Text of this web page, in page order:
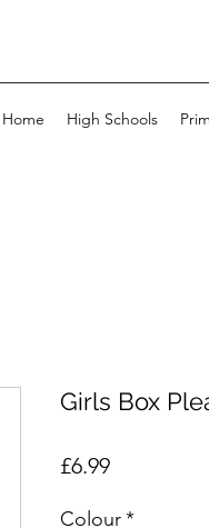
Home High Schools
Girls Box
£6.99Price
Colour*